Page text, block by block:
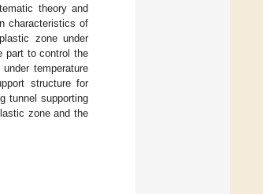
theory and
characteristics of
zone under
part to control the
temperature
structure for
tunnel supporting
zone and the